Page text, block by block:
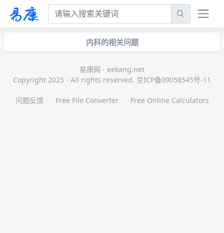
内科的相关问题
易康网 - eekang.net
Copyright 2025 - All rights reserved. 京ICP备09058545号-11
问题反馈 Free File Converter Free Online Calculators